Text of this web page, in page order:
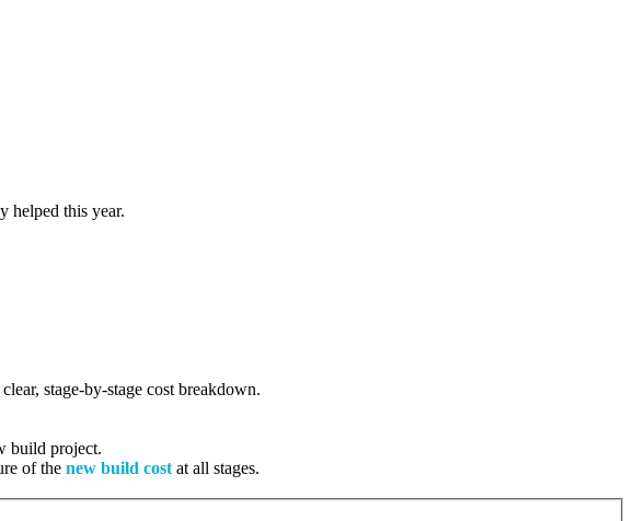
helped this year.
stage-by-stage cost breakdown.
build project.
of the new build cost at all stages.